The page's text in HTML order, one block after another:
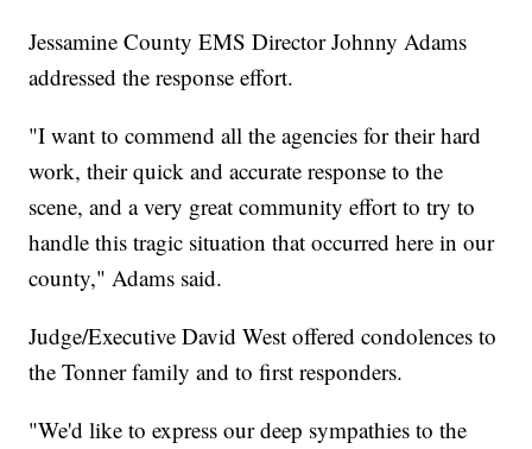
Jessamine County EMS Director Johnny Adams
addressed the response effort.
"I want to commend all the agencies for their hard
work, their quick and accurate response to the
scene, and a very great community effort to try to
handle this tragic situation that occurred here in our
county," Adams said.
Judge/Executive David West offered condolences to
the Tonner family and to first responders.
"We'd like to express our deep sympathies to the